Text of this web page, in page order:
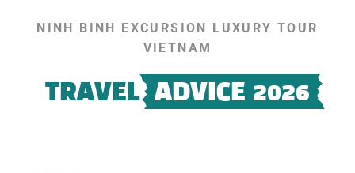
NINH BINH EXCURSION LUXURY TOUR
VIETNAM
TRAVEL ADVICE 2026